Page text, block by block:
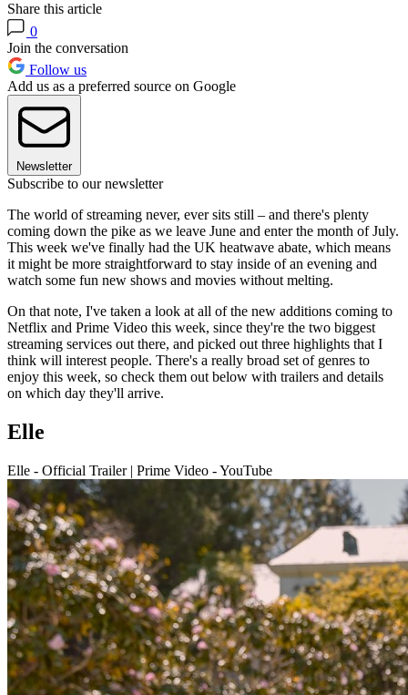
Share this article
0
Join the conversation
Follow us
Add us as a preferred source on Google
Newsletter
Subscribe to our newsletter
The world of streaming never, ever sits still – and there's plenty
coming down the pike as we leave June and enter the month of July.
This week we've finally had the UK heatwave abate, which means
it might be more straightforward to stay inside of an evening and
watch some fun new shows and movies without melting.
On that note, I've taken a look at all of the new additions coming to
Netflix and Prime Video this week, since they're the two biggest
streaming services out there, and picked out three highlights that I
think will interest people. There's a really broad set of genres to
enjoy this week, so check them out below with trailers and details
on which day they'll arrive.
Elle
Elle - Official Trailer | Prime Video - YouTube